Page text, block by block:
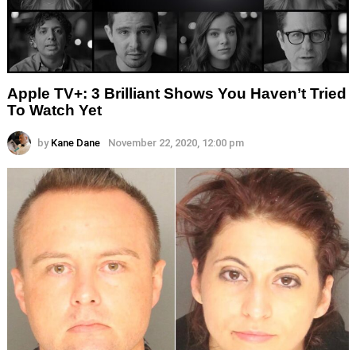
Apple TV+: 3 Brilliant Shows You Haven’t Tried
To Watch Yet
by Kane Dane November 22, 2020, 12:00 pm